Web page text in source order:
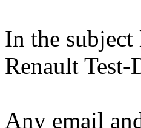
In the
Renault
Any email